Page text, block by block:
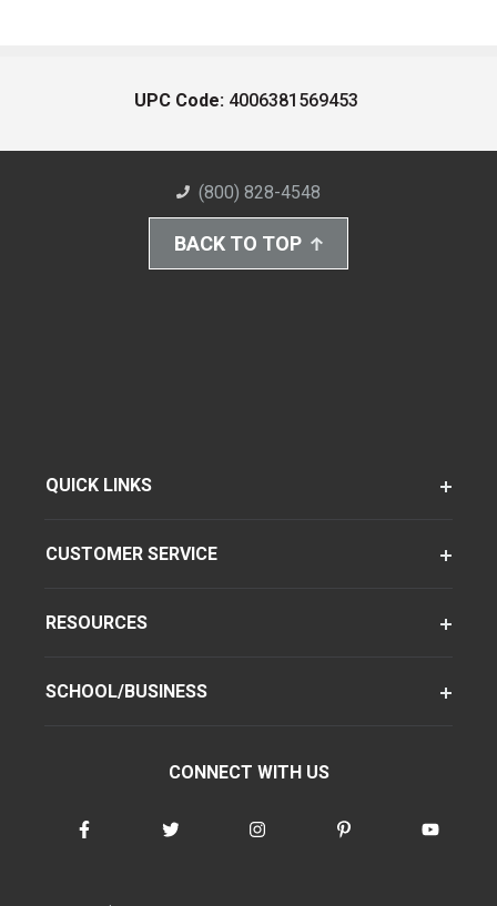
UPC Code: 4006381569453
(800) 828-4548
BACK TO TOP
QUICK LINKS
CUSTOMER SERVICE
RESOURCES
SCHOOL/BUSINESS
CONNECT WITH US